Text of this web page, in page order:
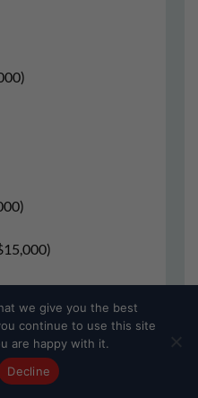
Artists (PAWA)
we give you the best
continue to use this site
are happy with it.
Decline